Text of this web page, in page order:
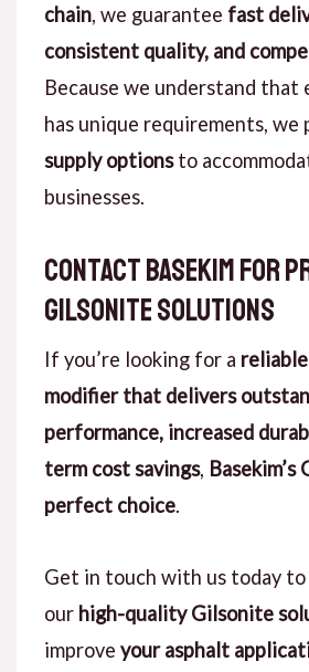
chain, we guarantee fast
consistent quality, and
Because we understand that
has unique requirements, we
supply optionsto
businesses.
Contact Basekim for
Gilsonite Solutions
If you’re looking for a
modifier that delivers
performance, increased
term cost savings,
perfect choice.
Get in touch with us today
our high-quality Gilsonite
improve your asphalt